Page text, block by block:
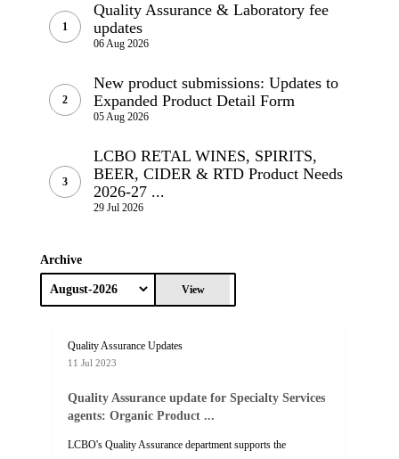
Quality Assurance & Laboratory fee
updates
06 Aug 2026
New product submissions: Updates to
Expanded Product Detail Form
05 Aug 2026
LCBO RETAL WINES, SPIRITS,
BEER, CIDER & RTD Product Needs
2026-27 ...
29 Jul 2026
Archive
View
Quality Assurance Updates
11 Jul 2023
Quality Assurance update for Specialty Services
agents: Organic Product ...
LCBO's Quality Assurance department supports the